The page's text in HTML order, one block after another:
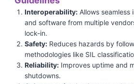
Interoperability: Allows
and software from multiple
lock-in.
Safety: Reduces hazards by
methodologies like SIL
Reliability: Improves uptime and
shutdowns.